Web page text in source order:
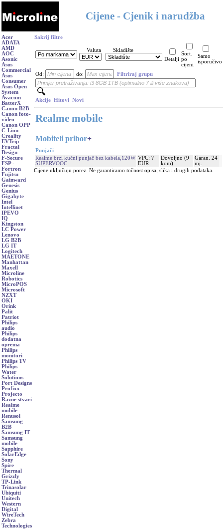
Cijene - Cjenik i narudžba
Acer
ADATA
AMD
AOC
Asonic
Asus
Commercial
Asus
Consumer
Asus Open
System
Avacom
BatterX
Canon B2B
Canon foto-
video
Canon OPP
C-Lion
Creality
EVTrip
Fractal
Design
F-Secure
FSP -
Fortron
Fujitsu
Gainward
Genesis
Genius
Gigabyte
Intel
Intellinet
IPEVO
IQ
Kingston
LC Power
Lenovo
LG B2B
LG IT
Logitech
MAETONE
Manhattan
Maxell
Microline
Robotics
MicroPOS
Microsoft
NZXT
OKI
Orink
Palit
Patriot
Philips
audio
Philips
dodatna
oprema
Philips
monitori
Philips TV
Philips
Water
Solutions
Port Designs
Profixx
Projecto
Razne stvari
Realme
mobile
Renusol
Samsung
B2B
Samsung IT
Samsung
mobile
Sapphire
SolarEdge
Sony
Spire
Thermal
Grizzly
TP-Link
Trinasolar
Ubiquiti
Unitech
Western
Digital
WireTech
Zebra
Technologies
Sakrij filtre
Valuta
Skladište
Detalji
Sort.
po
cijeni
Samo
isporučivo
Od: do: Filtriraj grupu
Akcije Hitovi Novi
Realme mobile
Mobiteli pribor+
Punjači
Realme brzi kućni punjač bez kabela,120W
SUPERVOOC
VPC: ?
EUR
Dovoljno (9
kom)
Garan. 24
mj.
Cijene uključuju porez. Ne garantiramo točnost opisa, slika i drugih podataka.